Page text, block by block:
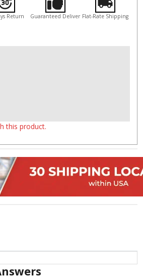
Return Guaranteed Deliver Flat-Rate Shipping
this product.